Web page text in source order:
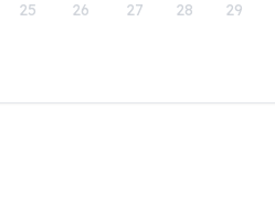
25 26 27 28 29